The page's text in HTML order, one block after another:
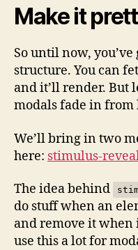
Make it
So until now,
structure. You can
and it’ll render. But
modals fade in from
We’ll bring in two
here: stimulus-
The idea behind
do stuff when an
and remove it when
use this a lot for